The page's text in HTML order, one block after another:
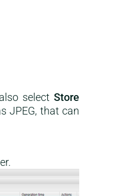
selectStore
JPEG, that can